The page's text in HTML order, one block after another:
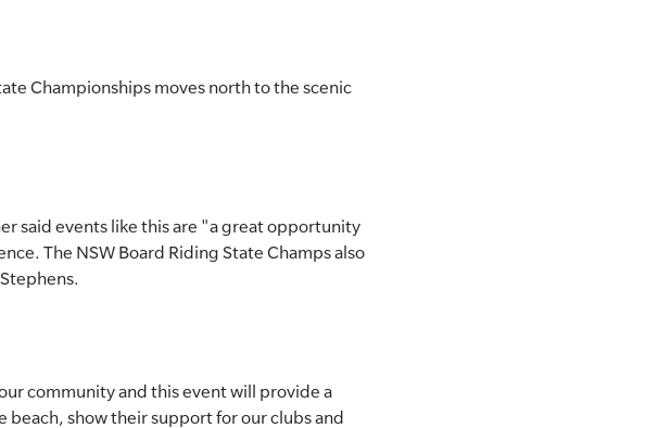
Championships moves north to the scenic
said events like this are "a great opportunity
The NSW Board Riding State Champs also
community and this event will provide a
beach, show their support for our clubs and